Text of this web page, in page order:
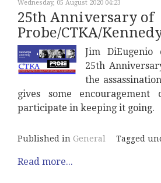
Wednesday, 05 August 2020 04:23
25th Anniversary of
Probe/CTKA/
Jim DiEugenio
25th
the
gives some
participate in keeping it going.
Published in General Tagged
Read more...